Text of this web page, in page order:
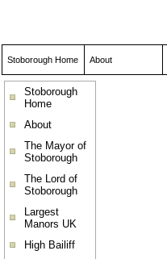
Stoborough Home About
Stoborough
Home
About
The Mayor of
Stoborough
The Lord of
Stoborough
Largest
Manors UK
High Bailiff